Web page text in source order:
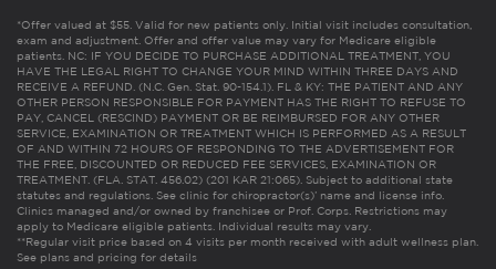
*Offer valued at $55. Valid for new patients only. Initial visit includes consultation,
exam and adjustment. Offer and offer value may vary for Medicare eligible
patients. NC: IF YOU DECIDE TO PURCHASE ADDITIONAL TREATMENT, YOU
HAVE THE LEGAL RIGHT TO CHANGE YOUR MIND WITHIN THREE DAYS AND
RECEIVE A REFUND. (N.C. Gen. Stat. 90-154.1). FL & KY: THE PATIENT AND ANY
OTHER PERSON RESPONSIBLE FOR PAYMENT HAS THE RIGHT TO REFUSE TO
PAY, CANCEL (RESCIND) PAYMENT OR BE REIMBURSED FOR ANY OTHER
SERVICE, EXAMINATION OR TREATMENT WHICH IS PERFORMED AS A RESULT
OF AND WITHIN 72 HOURS OF RESPONDING TO THE ADVERTISEMENT FOR
THE FREE, DISCOUNTED OR REDUCED FEE SERVICES, EXAMINATION OR
TREATMENT. (FLA. STAT. 456.02) (201 KAR 21:065). Subject to additional state
statutes and regulations. See clinic for chiropractor(s)’ name and license info.
Clinics managed and/or owned by franchisee or Prof. Corps. Restrictions may
apply to Medicare eligible patients. Individual results may vary.
**Regular visit price based on 4 visits per month received with adult wellness plan.
See plans and pricing for details